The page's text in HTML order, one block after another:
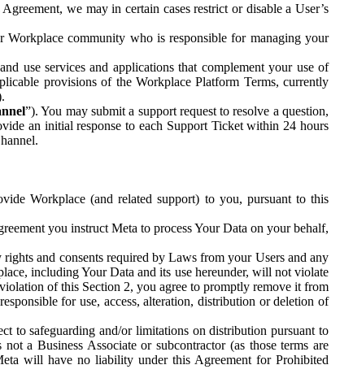
we may in certain cases restrict or disable a User’s
community who is responsible for managing your
use services and applications that complement your use of
provisions of the Workplace Platform Terms, currently
”). You may submit a support request to resolve a question,
an initial response to each Support Ticket within 24 hours
Workplace (and related support) to you, pursuant to this
you instruct Meta to process Your Data on your behalf,
and consents required by Laws from your Users and any
including Your Data and its use hereunder, will not violate
of this Section 2, you agree to promptly remove it from
for use, access, alteration, distribution or deletion of
to safeguarding and/or limitations on distribution pursuant to
a Business Associate or subcontractor (as those terms are
will have no liability under this Agreement for Prohibited